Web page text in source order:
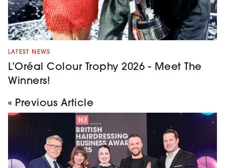
LATEST NEWS
L’Oréal Colour Trophy 2026 - Meet The
Winners!
« Previous Article